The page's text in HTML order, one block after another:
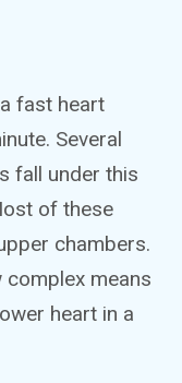
fast heart
Several
fall under this
of these
chambers.
complex means
heart in a